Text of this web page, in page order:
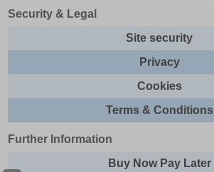
Security & Legal
Site security
Privacy
Cookies
Terms & Conditions
Further Information
Buy Now Pay Later